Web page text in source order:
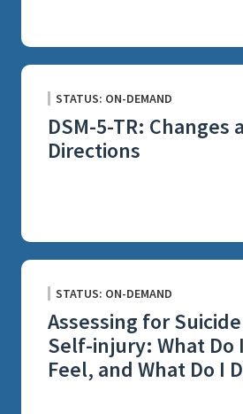
STATUS: ON-DEMAND
DSM-5-TR: Changes
Directions
STATUS: ON-DEMAND
Assessing for
Self-injury: What Do
Feel, and What Do I